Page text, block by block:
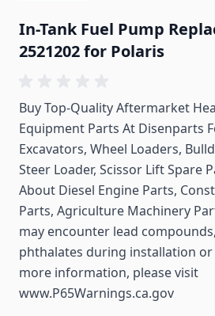
In-Tank Fuel Pump
2521202 for Polaris
Buy Top-Quality Aftermarket
Equipment Parts At Disenparts
Excavators, Wheel Loaders,
Steer Loader, Scissor Lift Spare
About Diesel Engine Parts,
Parts, Agriculture Machinery
may encounter lead
phthalates during installation
more information, please visit
www.P65Warnings.ca.gov